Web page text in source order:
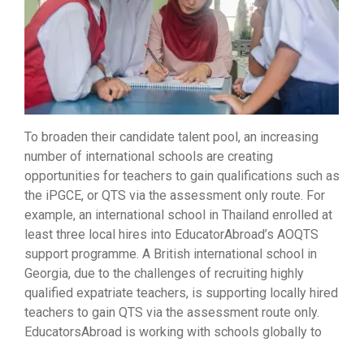
To broaden their candidate talent pool, an increasing
number of international schools are creating
opportunities for teachers to gain qualifications such as
the iPGCE, or QTS via the assessment only route. For
example, an international school in Thailand enrolled at
least three local hires into EducatorAbroad’s AOQTS
support programme. A British international school in
Georgia, due to the challenges of recruiting highly
qualified expatriate teachers, is supporting locally hired
teachers to gain QTS via the assessment route only.
EducatorsAbroad is working with schools globally to